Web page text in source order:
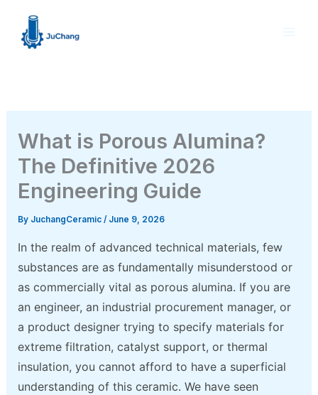
content
What is Porous Alumina?
The Definitive 2026
Engineering Guide
By JuchangCeramic/ June 9, 2026
In the realm of advanced technical materials, few
substances are as fundamentally misunderstood or
as commercially vital as porous alumina. If you are
an engineer, an industrial procurement manager, or
a product designer trying to specify materials for
extreme filtration, catalyst support, or thermal
insulation, you cannot afford to have a superficial
understanding of this ceramic. We have seen